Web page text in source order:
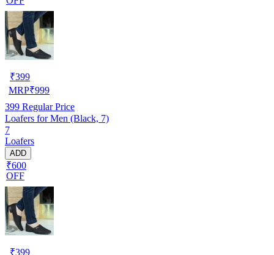
₹399
MRP₹999
399 Regular Price
Loafers for Men (Black, 7)
7
Loafers
ADD
₹600
OFF
₹399